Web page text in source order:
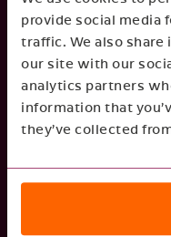
provide social media
traffic. We also
our site with our
analytics partners
information that
they’ve collected
heavy fines and
European market.
to higher carbon
and intensified
bodies.
Avoid